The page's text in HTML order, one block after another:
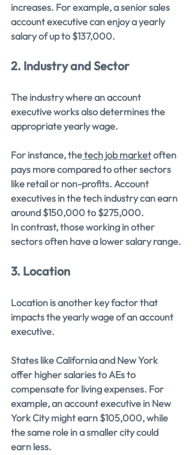
increases. For example, a senior sales
account executive can enjoy a yearly
salary of up to $137,000.
2. Industry and Sector
The industry where an account
executive works also determines the
appropriate yearly wage.
For instance, the tech job market often
pays more compared to other sectors
like retail or non-profits. Account
executives in the tech industry can earn
around $150,000 to $275,000.
In contrast, those working in other
sectors often have a lower salary range.
3. Location
Location is another key factor that
impacts the yearly wage of an account
executive.
States like California and New York
offer higher salaries to AEs to
compensate for living expenses. For
example, an account executive in New
York City might earn $105,000, while
the same role in a smaller city could
earn less.